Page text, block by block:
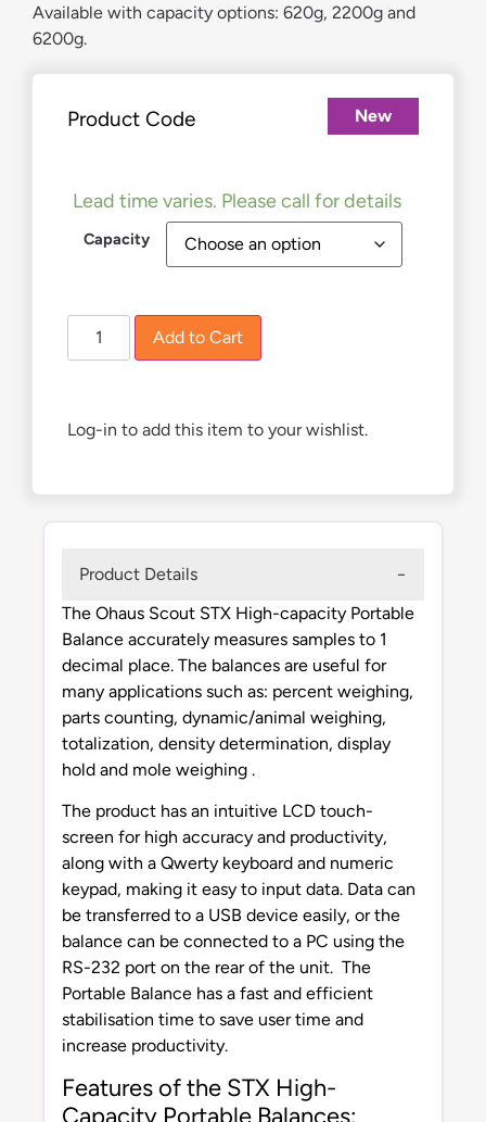
Available with capacity options: 620g, 2200g and
6200g.
Product Code New
Lead time varies. Please call for details
Capacity
Add to Cart
Log-in to add this item to your wishlist.
Product Details
The Ohaus Scout STX High-capacity Portable
Balance accurately measures samples to 1
decimal place. The balances are useful for
many applications such as: percent weighing,
parts counting, dynamic/animal weighing,
totalization, density determination, display
hold and mole weighing .
The product has an intuitive LCD touch-
screen for high accuracy and productivity,
along with a Qwerty keyboard and numeric
keypad, making it easy to input data. Data can
be transferred to a USB device easily, or the
balance can be connected to a PC using the
RS-232 port on the rear of the unit. The
Portable Balance has a fast and efficient
stabilisation time to save user time and
increase productivity.
Features of the STX High-